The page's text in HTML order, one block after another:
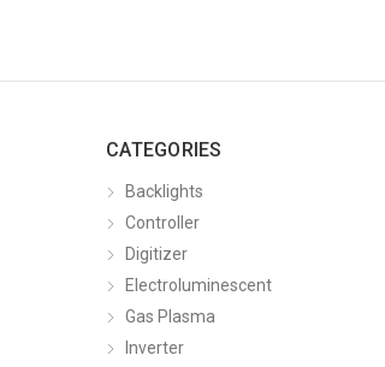
CATEGORIES
Backlights
Controller
Digitizer
Electroluminescent
Gas Plasma
Inverter